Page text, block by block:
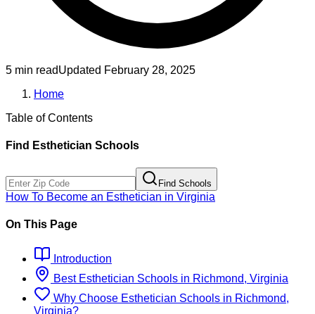
5 min readUpdated February 28, 2025
Home
Table of Contents
Find Esthetician Schools
Find Schools
How To Become an Esthetician in Virginia
On This Page
Introduction
Best Esthetician Schools in Richmond, Virginia
Why Choose Esthetician Schools in Richmond,
Virginia?